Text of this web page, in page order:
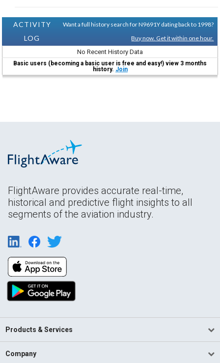
ACTIVITY
LOG
Want a full history search for N9691Y dating back to 1998?
Buy now. Get it within one hour.
No Recent History Data
Basic users (becoming a basic user is free and easy!) view 3 months
history. Join
FlightAware provides accurate real-time,
historical and predictive flight insights to all
segments of the aviation industry.
Products & Services
Company